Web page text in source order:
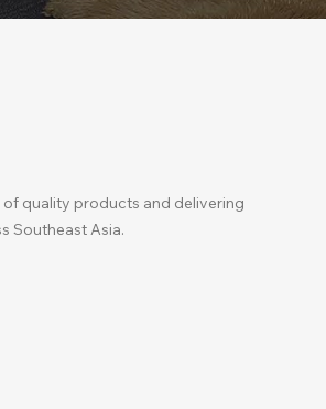
quality products and delivering
Southeast Asia.